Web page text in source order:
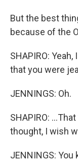
But the best
because of the
SHAPIRO:
that you were
JENNINGS: Oh.
SHAPIRO:
thought, I wish
JENNINGS: You